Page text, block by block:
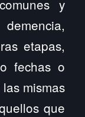
y
etapas,
fechas o
mismas
que